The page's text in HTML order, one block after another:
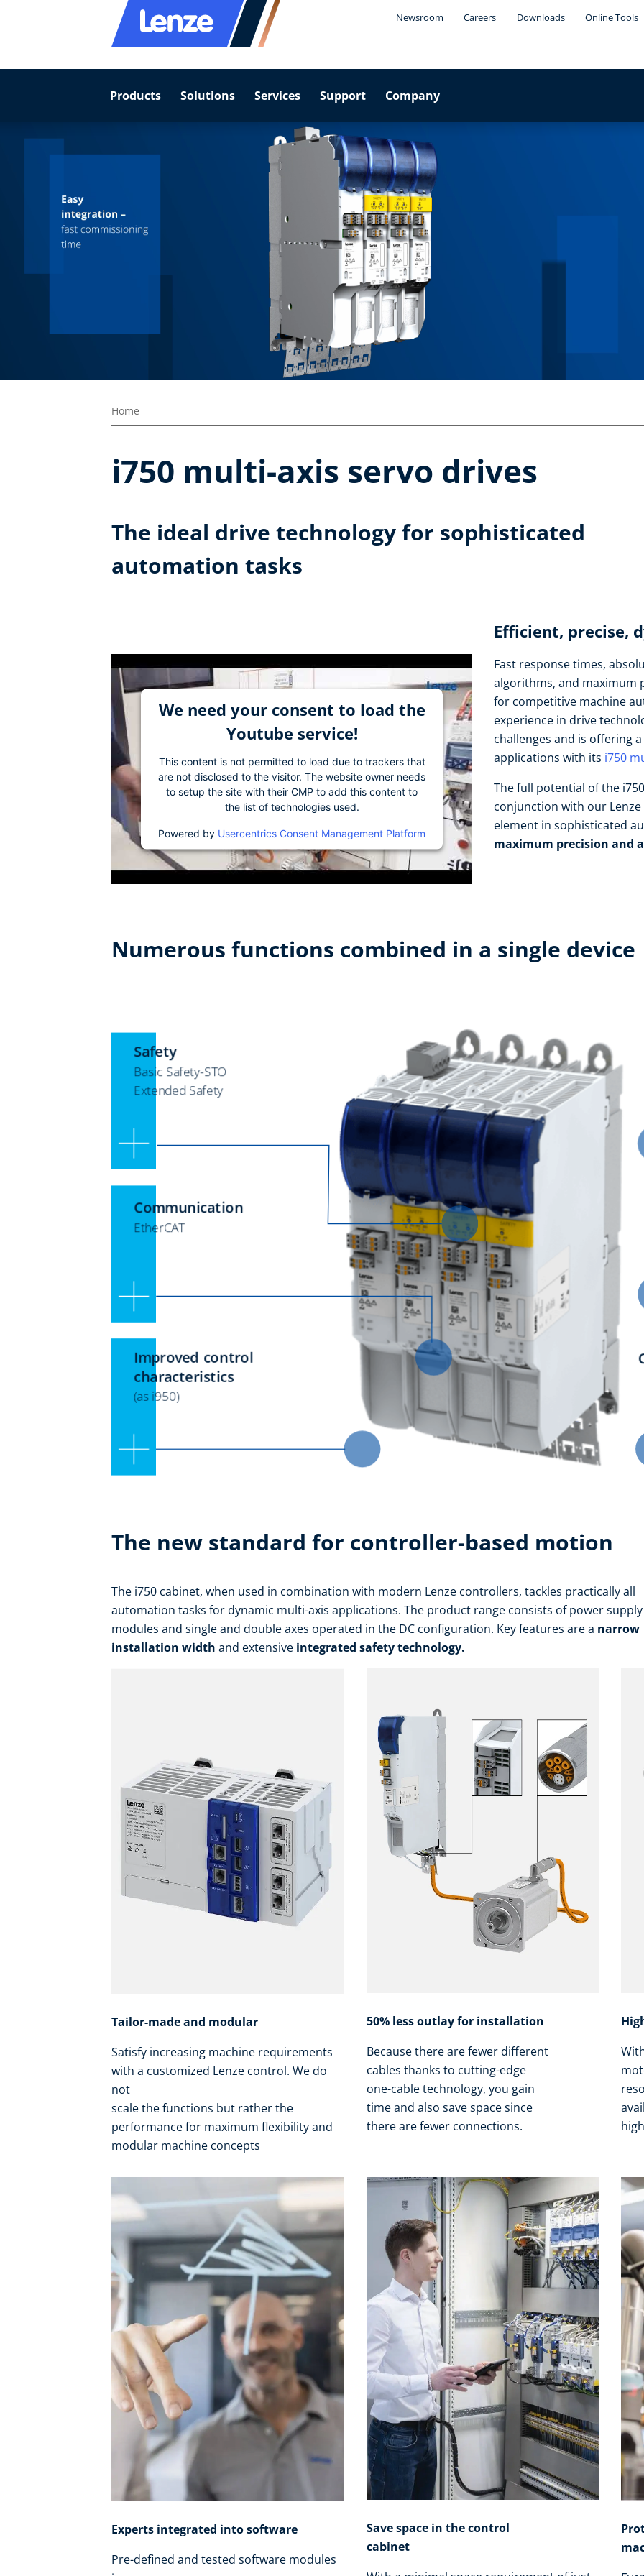
Newsroom Careers Downloads Online Tools
Products Solutions Services Support Company
Home
i750 multi-axis servo drives
The ideal drive technology for sophisticated
automation tasks
We need your consent to load the
Youtube service!
This content is not permitted to load due to trackers that
are not disclosed to the visitor. The website owner needs
to setup the site with their CMP to add this content to
the list of technologies used.
Powered by Usercentrics Consent Management Platform
Efficient, precise,
Fast response times,
algorithms, and maximum
for competitive machine
experience in drive
challenges and is offering
applications with its i750
The full potential of the
conjunction with our
element in sophisticated
maximum precision and
Numerous functions combined in a single device
The new standard for controller-based motion
The i750 cabinet, when used in combination with modern Lenze controllers, tackles practically all
automation tasks for dynamic multi-axis applications. The product range consists of power
modules and single and double axes operated in the DC configuration. Key features are a narrow
installation width and extensive integrated safety technology.
Tailor-made and modular
Satisfy increasing machine requirements
with a customized Lenze control. We do
not
scale the functions but rather the
performance for maximum flexibility and
modular machine concepts
50% less outlay for installation
Because there are fewer different
cables thanks to cutting-edge
one-cable technology, you gain
time and also save space since
there are fewer connections.
Experts integrated into software
Pre-defined and tested software modules
Save space in the control
cabinet